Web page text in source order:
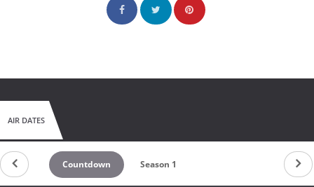
AIR DATES
Countdown Season 1